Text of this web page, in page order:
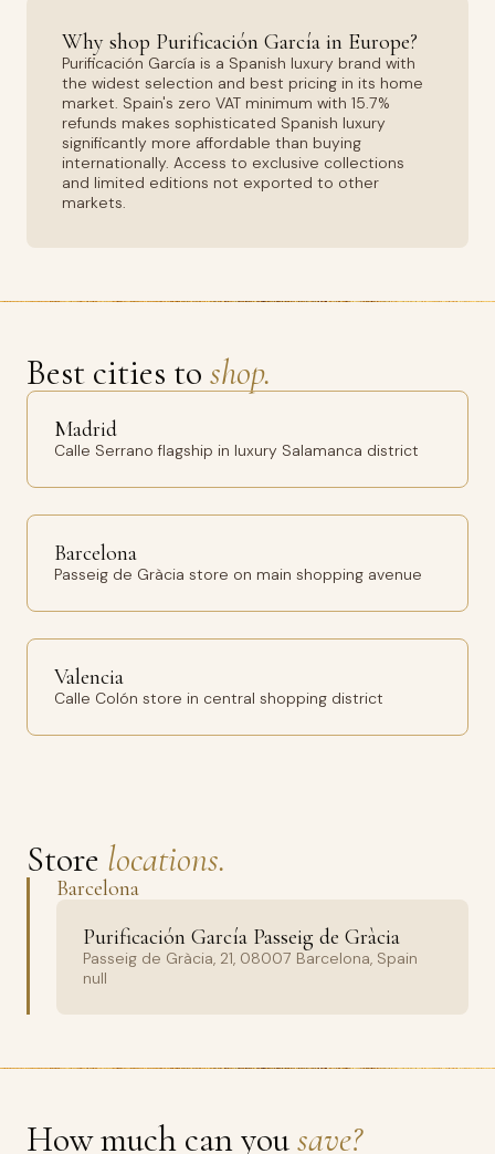
Why shop Purificación García in Europe?
Purificación García is a Spanish luxury brand with
the widest selection and best pricing in its home
market. Spain's zero VAT minimum with 15.7%
refunds makes sophisticated Spanish luxury
significantly more affordable than buying
internationally. Access to exclusive collections
and limited editions not exported to other
markets.
Best cities to shop.
Madrid
Calle Serrano flagship in luxury Salamanca district
Barcelona
Passeig de Gràcia store on main shopping avenue
Valencia
Calle Colón store in central shopping district
Store locations.
Barcelona
Purificación García Passeig de Gràcia
Passeig de Gràcia, 21, 08007 Barcelona, Spain
null
How much can yousave?